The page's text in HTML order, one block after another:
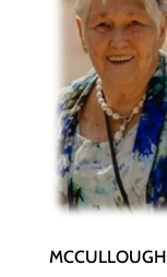
MCCULLOUGH